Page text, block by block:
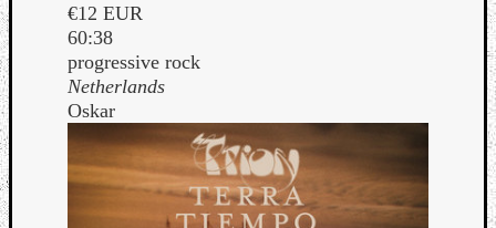
€12 EUR
60:38
progressive rock
Netherlands
Oskar